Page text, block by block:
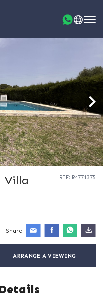
Villa REF: R4771375
Share
ARRANGE A VIEWING